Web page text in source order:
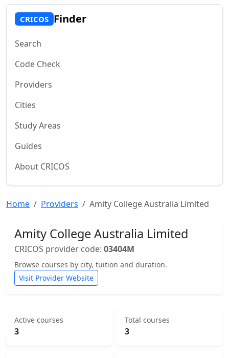
CRICOS Finder
Search
Code Check
Providers
Cities
Study Areas
Guides
About CRICOS
Home Providers Amity College Australia Limited
Amity College Australia Limited
CRICOS provider code: 03404M
Browse courses by city, tuition and duration.
Visit Provider Website
Active courses
3
Total courses
3